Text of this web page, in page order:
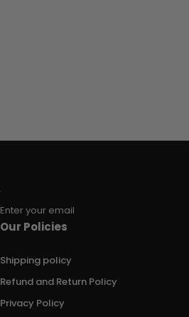
Enter your email
Our Policies
Shipping policy
Refund and Return Policy
Privacy Policy